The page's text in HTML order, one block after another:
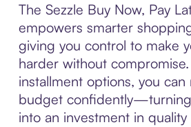
The Sezzle Buy Now, Pay
empowers smarter
giving you control to make
harder without
installment options, you can
budget
into an investment in quality